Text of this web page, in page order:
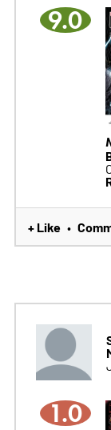
9.0
+ Like •
1.0